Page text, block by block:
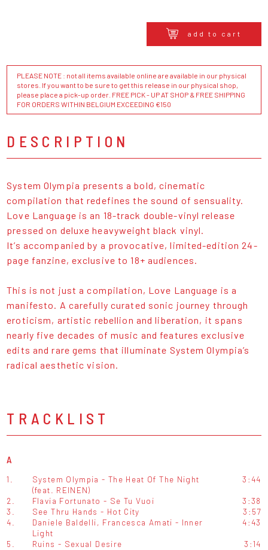
add to cart
PLEASE NOTE : not all items available online are available in our physical
stores. If you want to be sure to get this release in our physical shop,
please place a pick-up order. FREE PICK - UP AT SHOP & FREE SHIPPING
FOR ORDERS WITHIN BELGIUM EXCEEDING €150
DESCRIPTION
System Olympia presents a bold, cinematic
compilation that redefines the sound of sensuality.
Love Language is an 18-track double-vinyl release
pressed on deluxe heavyweight black vinyl.
It’s accompanied by a provocative, limited-edition 24-
page fanzine, exclusive to 18+ audiences.
This is not just a compilation, Love Language is a
manifesto. A carefully curated sonic journey through
eroticism, artistic rebellion and liberation, it spans
nearly five decades of music and features exclusive
edits and rare gems that illuminate System Olympia’s
radical aesthetic vision.
TRACKLIST
A
1.
System Olympia - The Heat Of The Night
(feat. REINEN)
3:44
2. Flavia Fortunato - Se Tu Vuoi
3:38
3.
See Thru Hands - Hot City
3:57
4.
Daniele Baldelli, Francesca Amati - Inner
Light
4:43
5. Ruins - Sexual Desire 3:14